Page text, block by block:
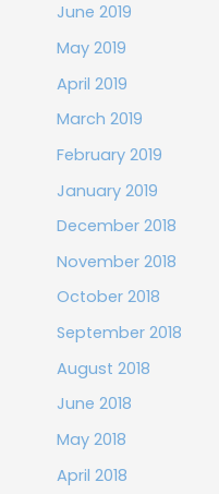
June 2019
May 2019
April 2019
March 2019
February 2019
January 2019
December 2018
November 2018
October 2018
September 2018
August 2018
June 2018
May 2018
April 2018